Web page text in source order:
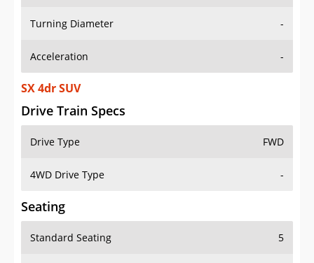
Turning Diameter -
Acceleration -
SX 4dr SUV
Drive Train Specs
Drive Type FWD
4WD Drive Type -
Seating
Standard Seating 5